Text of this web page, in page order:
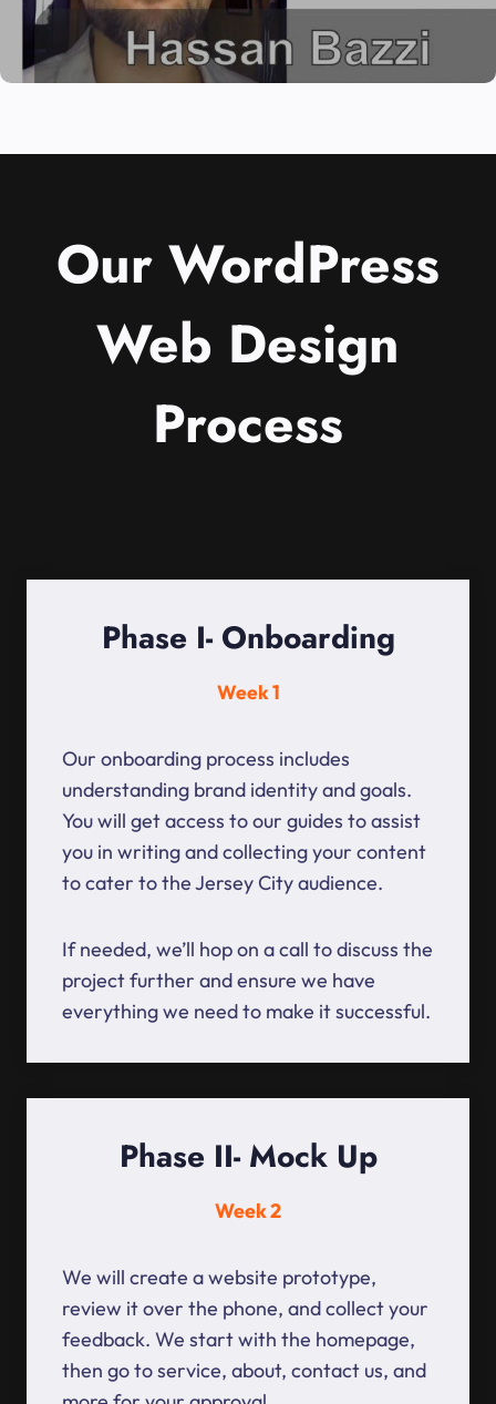
Our WordPress
Web Design
Process
Phase I- Onboarding
Week 1
Our onboarding process includes
understanding brand identity and goals.
You will get access to our guides to assist
you in writing and collecting your content
to cater to the Jersey City audience.
If needed, we’ll hop on a call to discuss the
project further and ensure we have
everything we need to make it successful.
Phase II- Mock Up
Week 2
We will create a website prototype,
review it over the phone, and collect your
feedback. We start with the homepage,
then go to service, about, contact us, and